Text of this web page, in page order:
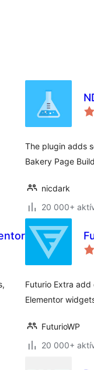
The plugin adds
Bakery Page
nicdark
20 000+
Futurio Extra
Elementor
FuturioWP
20 000+